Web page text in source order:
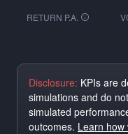
RETURN P.A.
Disclosure: KPIs are
simulations and do
simulated
outcomes. Learn